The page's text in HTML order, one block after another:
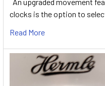
clocks is the option to
Read More